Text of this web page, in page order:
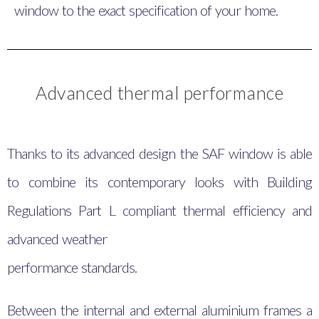
window to the exact specification of your home.
Advanced thermal performance
Thanks to its advanced design the SAF window is able
to combine its contemporary looks with Building
Regulations Part L compliant thermal efficiency and
advanced weather
performance standards.
Between the internal and external aluminium frames a